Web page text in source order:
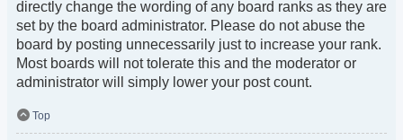
directly change the wording of any board ranks as they are
set by the board administrator. Please do not abuse the
board by posting unnecessarily just to increase your rank.
Most boards will not tolerate this and the moderator or
administrator will simply lower your post count.
Top